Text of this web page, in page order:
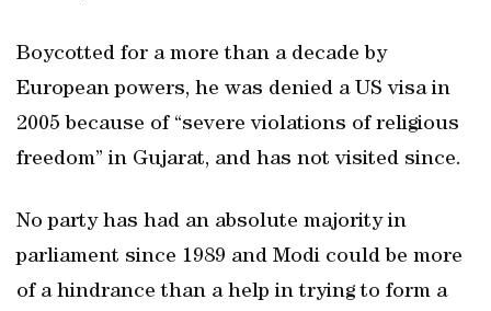
Boycotted for a more than a decade by
European powers, he was denied a US visa in
2005 because of “severe violations of religious
freedom” in Gujarat, and has not visited since.
No party has had an absolute majority in
parliament since 1989 and Modi could be more
of a hindrance than a help in trying to form a